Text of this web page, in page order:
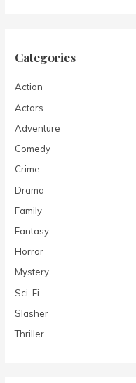
Categories
Action
Actors
Adventure
Comedy
Crime
Drama
Family
Fantasy
Horror
Mystery
Sci-Fi
Slasher
Thriller